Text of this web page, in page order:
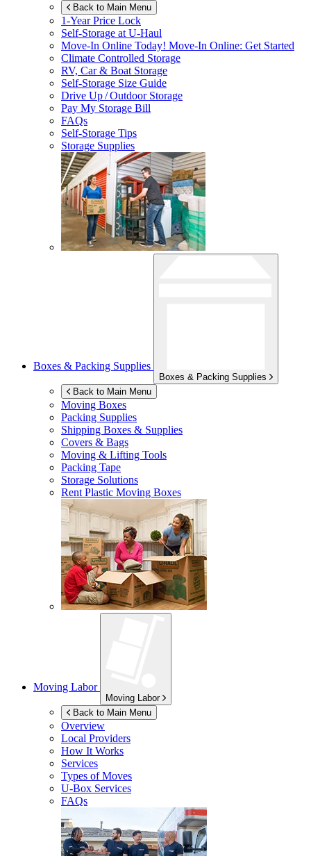
Back to Main Menu
1-Year Price Lock
Self-Storage atU-Haul
Move-In Online Today! Move-In Online: Get Started
Climate Controlled Storage
RV, Car & Boat Storage
Self-Storage Size Guide
Drive Up / Outdoor Storage
Pay My Storage Bill
FAQs
Self-Storage Tips
Storage Supplies
Boxes & Packing Supplies
Boxes & Packing Supplies
Back to Main Menu
Moving Boxes
Packing Supplies
Shipping Boxes & Supplies
Covers & Bags
Moving & Lifting Tools
Packing Tape
Storage Solutions
Rent Plastic Moving Boxes
Moving Labor
Moving Labor
Back to Main Menu
Overview
Local Providers
How It Works
Services
Types of Moves
U-Box Services
FAQs